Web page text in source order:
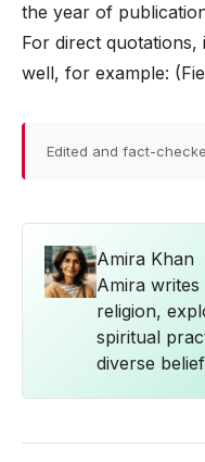
the year of
For direct quotations,
well, for example:
Edited and fact-
Amira Khan
Amira
religion,
spiritual
diverse